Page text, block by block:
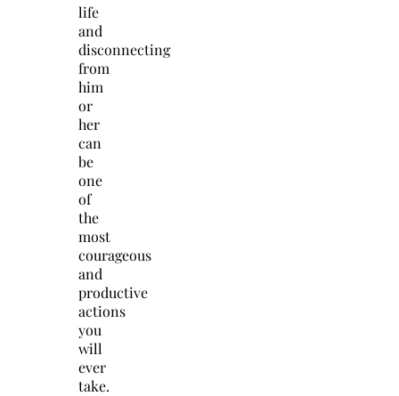
life
and
disconnecting
from
him
or
her
can
be
one
of
the
most
courageous
and
productive
actions
you
will
ever
take.